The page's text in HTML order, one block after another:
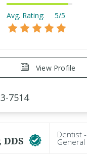
Avg. Rating: 5/5
View Profile
7514
Dentist -
General